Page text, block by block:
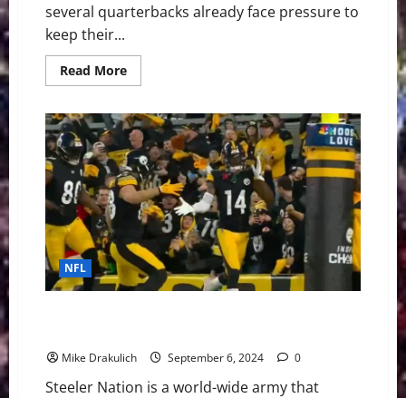
several quarterbacks already face pressure to
keep their...
Read MoreRead
more
NFL’s
Shortest
Leashes:
QBs
Facing
the
Most
Pressure
2026
NFL
Mike Drakulich September 6, 2024 0
Steeler Nation is a world-wide army that